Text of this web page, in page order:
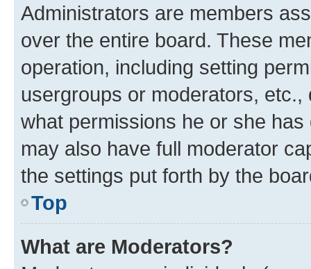
Administrators are members
over the entire board. These
operation, including setting
usergroups or moderators,
what permissions he or she
may also have full moderator
the settings put forth by the
Top
What are Moderators?